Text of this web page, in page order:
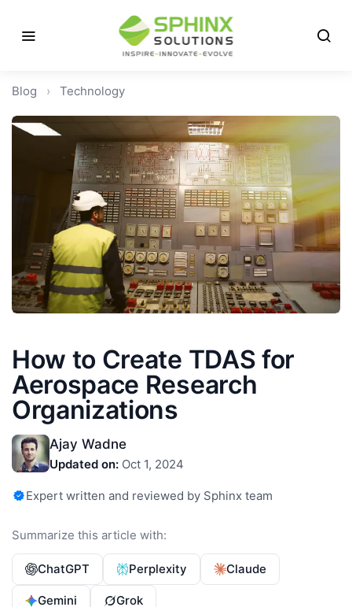
Blog › Technology
How to Create TDAS for
Aerospace Research
Organizations
Ajay Wadne
Updated on: Oct 1, 2024
Expert written and reviewed by Sphinx team
Summarize this article with:
ChatGPT Perplexity Claude
Gemini Grok